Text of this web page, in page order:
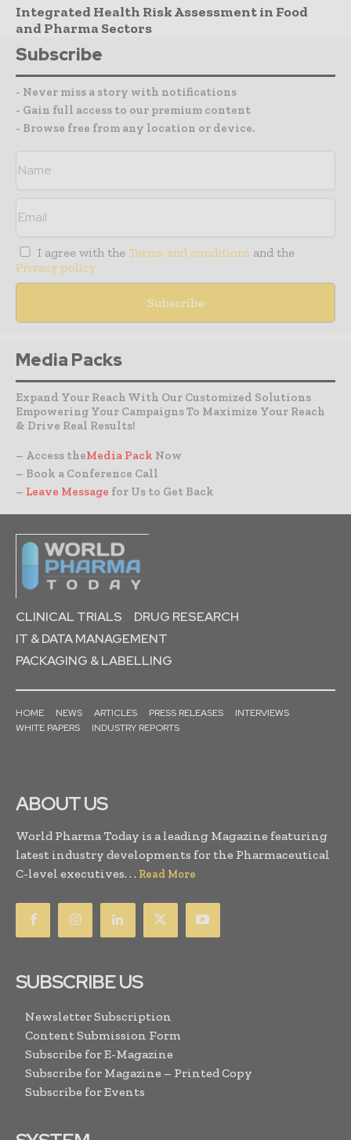
Integrated Health Risk Assessment in Food
and Pharma Sectors
Subscribe
- Never miss a story with notifications
- Gain full access to our premium content
- Browse free from any location or device.
I agree with the Terms and conditions and the
Privacy policy
Media Packs
Expand Your Reach With Our Customized Solutions
Empowering Your Campaigns To Maximize Your Reach
& Drive Real Results!
– Access theMedia Pack Now
– Book a Conference Call
– Leave Message for Us to Get Back
CLINICAL TRIALS
DRUG RESEARCH
IT & DATA MANAGEMENT
PACKAGING & LABELLING
HOME NEWS ARTICLES PRESS RELEASES
INTERVIEWS
WHITE PAPERS
INDUSTRY REPORTS
ABOUT US
World Pharma Today is a leading Magazine featuring
latest industry developments for the Pharmaceutical
C-level executives. . . Read More
SUBSCRIBE US
Newsletter Subscription
Content Submission Form
Subscribe for E-Magazine
Subscribe for Magazine – Printed Copy
Subscribe for Events